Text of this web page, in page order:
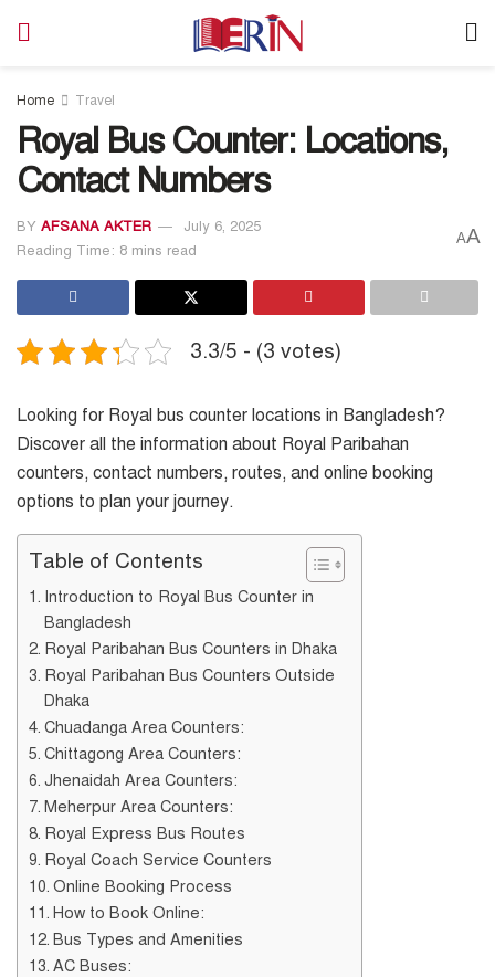
Home Travel
Royal Bus Counter: Locations,
Contact Numbers
BY AFSANA AKTER
July 6, 2025
Reading Time: 8 mins read
AA
3.3/5 - (3 votes)
Looking for Royal bus counter locations in Bangladesh?
Discover all the information about Royal Paribahan
counters, contact numbers, routes, and online booking
options to plan your journey.
Table of Contents
Introduction to Royal Bus Counter in
Bangladesh
Royal Paribahan Bus Counters in Dhaka
Royal Paribahan Bus Counters Outside
Dhaka
Chuadanga Area Counters:
Chittagong Area Counters:
Jhenaidah Area Counters:
Meherpur Area Counters:
Royal Express Bus Routes
Royal Coach Service Counters
Online Booking Process
How to Book Online:
Bus Types and Amenities
AC Buses: